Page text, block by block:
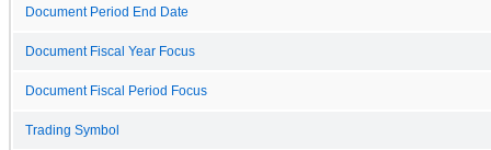
Document Period End Date
Document Fiscal Year Focus
Document Fiscal Period Focus
Trading Symbol